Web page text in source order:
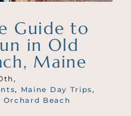
Guide to
in Old
Maine
, Maine Day Trips ,
Orchard Beach